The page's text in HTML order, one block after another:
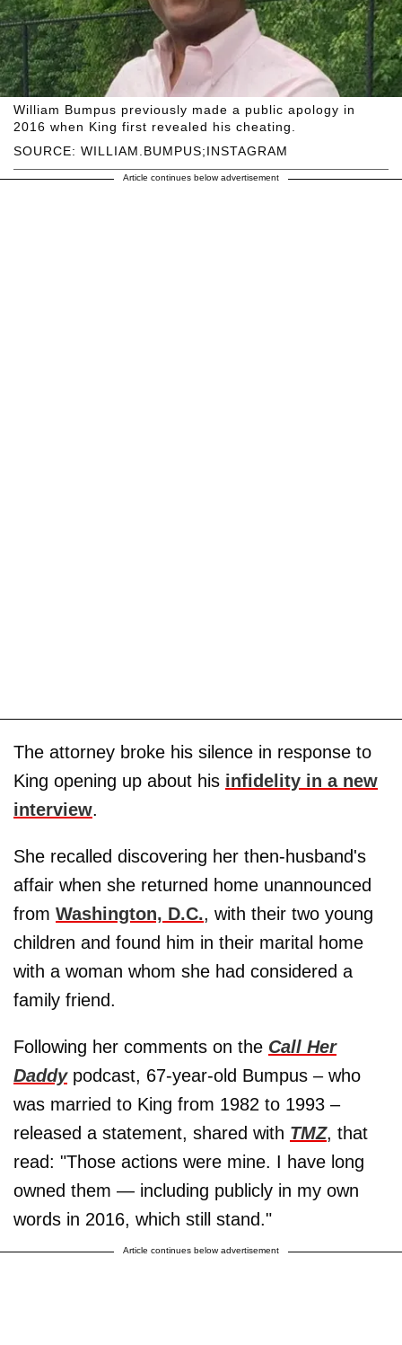
SOURCE: WILLIAM.BUMPUS;INSTAGRAM
William Bumpus previously made a public apology in
2016 when King first revealed his cheating.
Article continues below advertisement
The attorney broke his silence in response to
King opening up about his infidelity in a new
interview.
She recalled discovering her then-husband's
affair when she returned home unannounced
from Washington, D.C., with their two young
children and found him in their marital home
with a woman whom she had considered a
family friend.
Following her comments on the Call Her
Daddypodcast, 67-year-old Bumpus – who
was married to King from 1982 to 1993 –
released a statement, shared with TMZ, that
read: "Those actions were mine. I have long
owned them — including publicly in my own
words in 2016, which still stand."
Article continues below advertisement